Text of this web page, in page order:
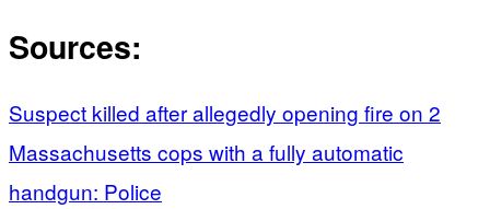
Sources:
Suspect killed after allegedly opening fire on 2
Massachusetts cops with a fully automatic
handgun: Police